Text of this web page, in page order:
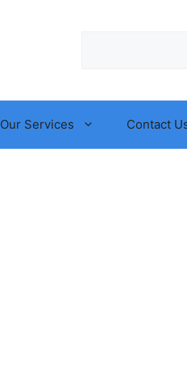
Our Services Contact